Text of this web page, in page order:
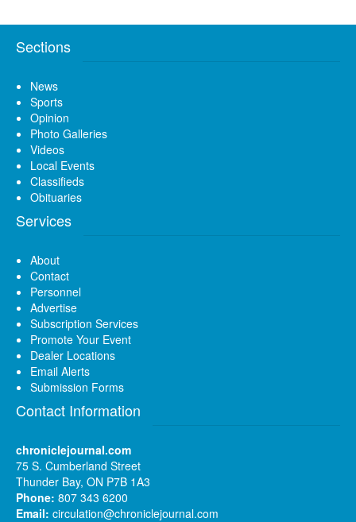
Sections
News
Sports
Opinion
Photo Galleries
Videos
Local Events
Classifieds
Obituaries
Services
About
Contact
Personnel
Advertise
Subscription Services
Promote Your Event
Dealer Locations
Email Alerts
Submission Forms
Contact Information
chroniclejournal.com
75 S. Cumberland Street
Thunder Bay, ON P7B 1A3
Phone: 807 343 6200
Email: circulation@chroniclejournal.com